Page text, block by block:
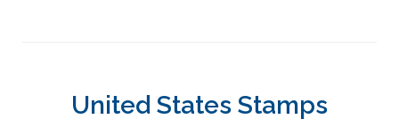
United States Stamps